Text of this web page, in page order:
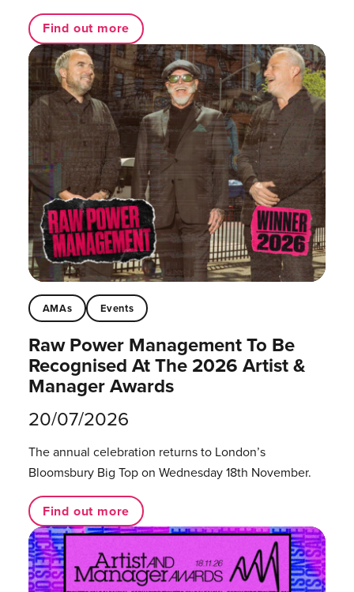
Find out more
AMAs Events
Raw Power Management To Be
Recognised At The 2026 Artist &
Manager Awards
20/07/2026
The annual celebration returns to London’s
Bloomsbury Big Top on Wednesday 18th November.
Find out more